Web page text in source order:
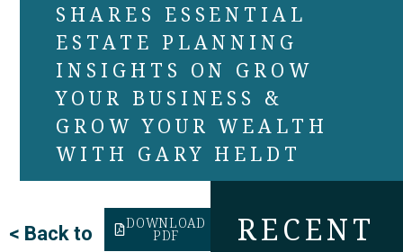
SHARES ESSENTIAL
ESTATE PLANNING
INSIGHTS ON GROW
YOUR BUSINESS &
GROW YOUR WEALTH
WITH GARY HELDT
< Back to
DOWNLOAD
PDF
RECENT